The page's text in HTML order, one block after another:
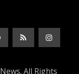
All Rights